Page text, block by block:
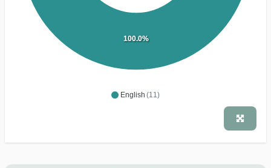
English (11)
100.0%